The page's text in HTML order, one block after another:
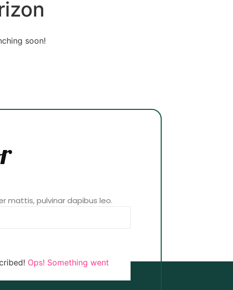
soon!
mattis, pulvinar dapibus leo.
Ops! Something went